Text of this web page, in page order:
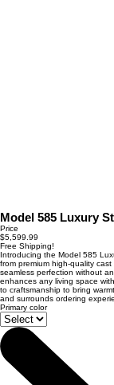
Model 585 Luxury
Price
$5,599.99
Free Shipping!
Introducing the Model 585
from premium high-quality
seamless perfection without
enhances any living space
to craftsmanship to bring
and surrounds ordering
Primary color